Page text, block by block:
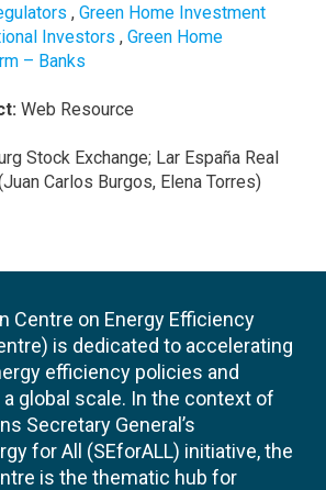
, Green Home Investment
Investors , Green Home
– Banks
Web Resource
Stock Exchange; Lar España Real
Carlos Burgos, Elena Torres)
Centre on Energy Efficiency
is dedicated to accelerating
efficiency policies and
global scale. In the context of
Secretary General’s
for All (SEforALL) initiative, the
is the thematic hub for